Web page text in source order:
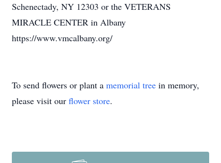
Schenectady, NY 12303 or the VETERANS
MIRACLE CENTER in Albany
https://www.vmcalbany.org/
To send flowers or plant a memorial tree in memory,
please visit our flower store.